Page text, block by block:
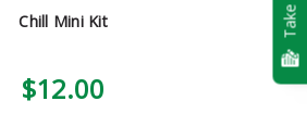
Chill Mini Kit
$12.00